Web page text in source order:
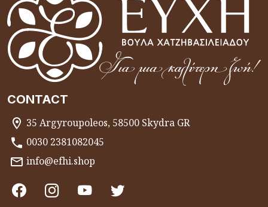
CONTACT
35 Argyroupoleos, 58500 Skydra GR
0030 2381082045
info@efhi.shop